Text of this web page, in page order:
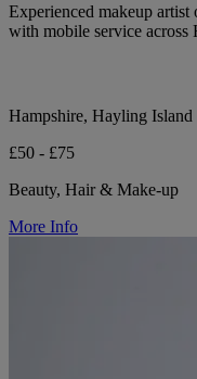
Experienced makeup
with mobile service across
Hampshire, Hayling Island
£50 - £75
Beauty, Hair & Make-up
More Info